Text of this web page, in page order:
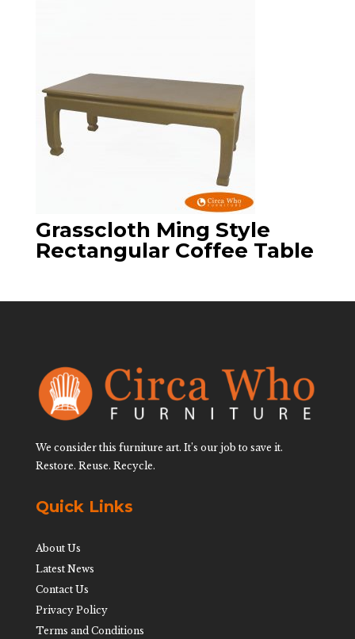
Grasscloth Ming Style
Rectangular Coffee Table
We consider this furniture art. It’s our job to save it.
Restore. Reuse. Recycle.
Quick Links
About Us
Latest News
Contact Us
Privacy Policy
Terms and Conditions